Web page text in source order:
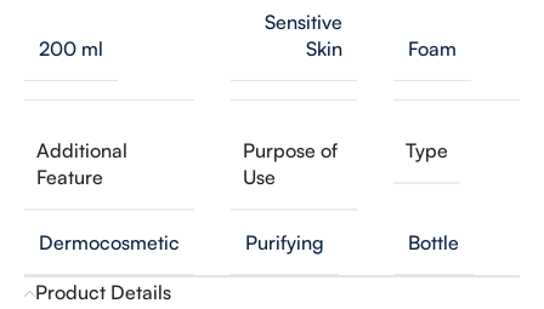
200 ml
Sensitive
Skin
Foam
Additional
Feature
Dermocosmetic
Purpose of
Use
Purifying
Type
Bottle
Product Details